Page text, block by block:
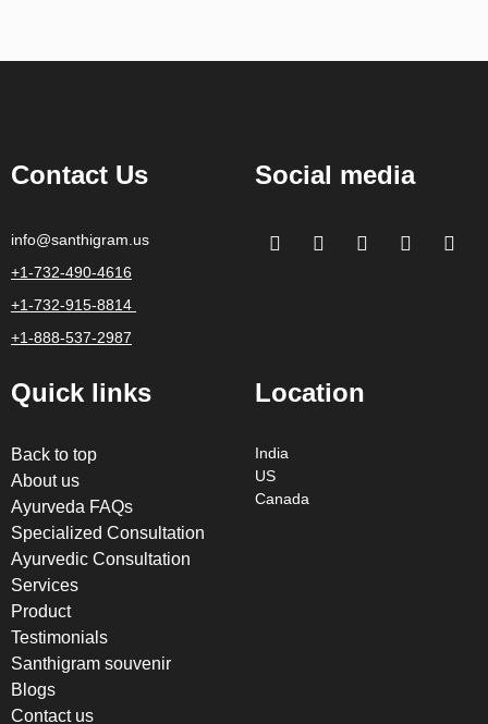
Contact Us
info@santhigram.us
+1-732-490-4616
+1-732-915-8814
+1-888-537-2987
Social media
Quick links
Back to top
About us
Ayurveda FAQs
Specialized Consultation
Ayurvedic Consultation
Services
Product
Testimonials
Santhigram souvenir
Blogs
Contact us
Location
India
US
Canada